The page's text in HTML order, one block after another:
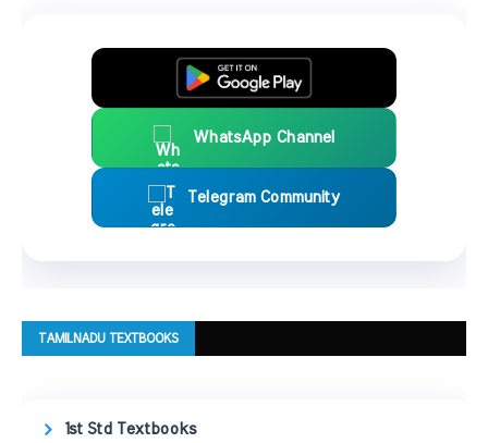
WhatsApp Channel
Telegram Community
TAMILNADU TEXTBOOKS
1st Std Textbooks